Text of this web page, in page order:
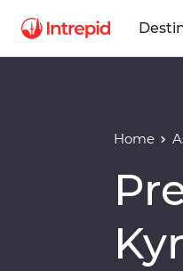
Home